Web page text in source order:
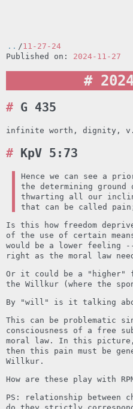
.. /11-27-24
Published on: 2024-11-27
G 435
infinite worth, dignity,
KpV 5:73
Hence we can see a
the determining
thwarting all our
that can be called
Is this how freedom
of the use of certain
would be a lower feeling
right as the moral law
Or it could be a "higher"
the Willkur (where the
By "will" is it talking
This can be problematic
consciousness of a free
moral law. In this
then this pain must be
Willkur.
How are these play with
PS: relationship between